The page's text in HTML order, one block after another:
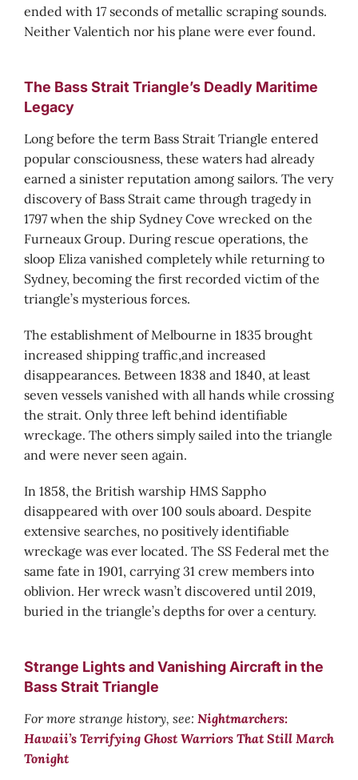
ended with 17 seconds of metallic scraping sounds.
Neither Valentich nor his plane were ever found.
The Bass Strait Triangle’s Deadly Maritime
Legacy
Long before the term Bass Strait Triangle entered
popular consciousness, these waters had already
earned a sinister reputation among sailors. The very
discovery of Bass Strait came through tragedy in
1797 when the ship Sydney Cove wrecked on the
Furneaux Group. During rescue operations, the
sloop Eliza vanished completely while returning to
Sydney, becoming the first recorded victim of the
triangle’s mysterious forces.
The establishment of Melbourne in 1835 brought
increased shipping traffic,and increased
disappearances. Between 1838 and 1840, at least
seven vessels vanished with all hands while crossing
the strait. Only three left behind identifiable
wreckage. The others simply sailed into the triangle
and were never seen again.
In 1858, the British warship HMS Sappho
disappeared with over 100 souls aboard. Despite
extensive searches, no positively identifiable
wreckage was ever located. The SS Federal met the
same fate in 1901, carrying 31 crew members into
oblivion. Her wreck wasn’t discovered until 2019,
buried in the triangle’s depths for over a century.
Strange Lights and Vanishing Aircraft in the
Bass Strait Triangle
For more strange history, see: Nightmarchers:
Hawaii’s Terrifying Ghost Warriors That Still March
Tonight